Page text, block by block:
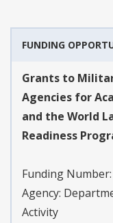
FUNDING
Grants to
Agencies for
and the World
Readiness
Funding Number:
Agency:
Activity